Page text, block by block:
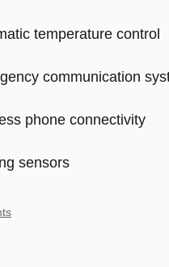
temperature control
communication
phone connectivity
sensors